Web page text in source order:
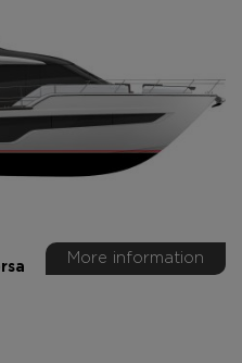
More information